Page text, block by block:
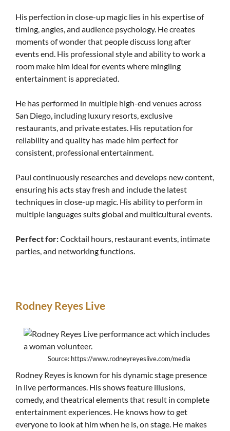
His perfection in close-up magic lies in his expertise of
timing, angles, and audience psychology. He creates
moments of wonder that people discuss long after
events end. His professional style and ability to work a
room make him ideal for events where mingling
entertainment is appreciated.
He has performed in multiple high-end venues across
San Diego, including luxury resorts, exclusive
restaurants, and private estates. His reputation for
reliability and quality has made him perfect for
consistent, professional entertainment.
Paul continuously researches and develops new content,
ensuring his acts stay fresh and include the latest
techniques in close-up magic. His ability to perform in
multiple languages suits global and multicultural events.
Perfect for:Cocktail hours, restaurant events, intimate
parties, and networking functions.
Rodney Reyes Live
Source: https://www.rodneyreyeslive.com/media
Rodney Reyes is known for his dynamic stage presence
in live performances. His shows feature illusions,
comedy, and theatrical elements that result in complete
entertainment experiences. He knows how to get
everyone to look at him when he is, on stage. He makes